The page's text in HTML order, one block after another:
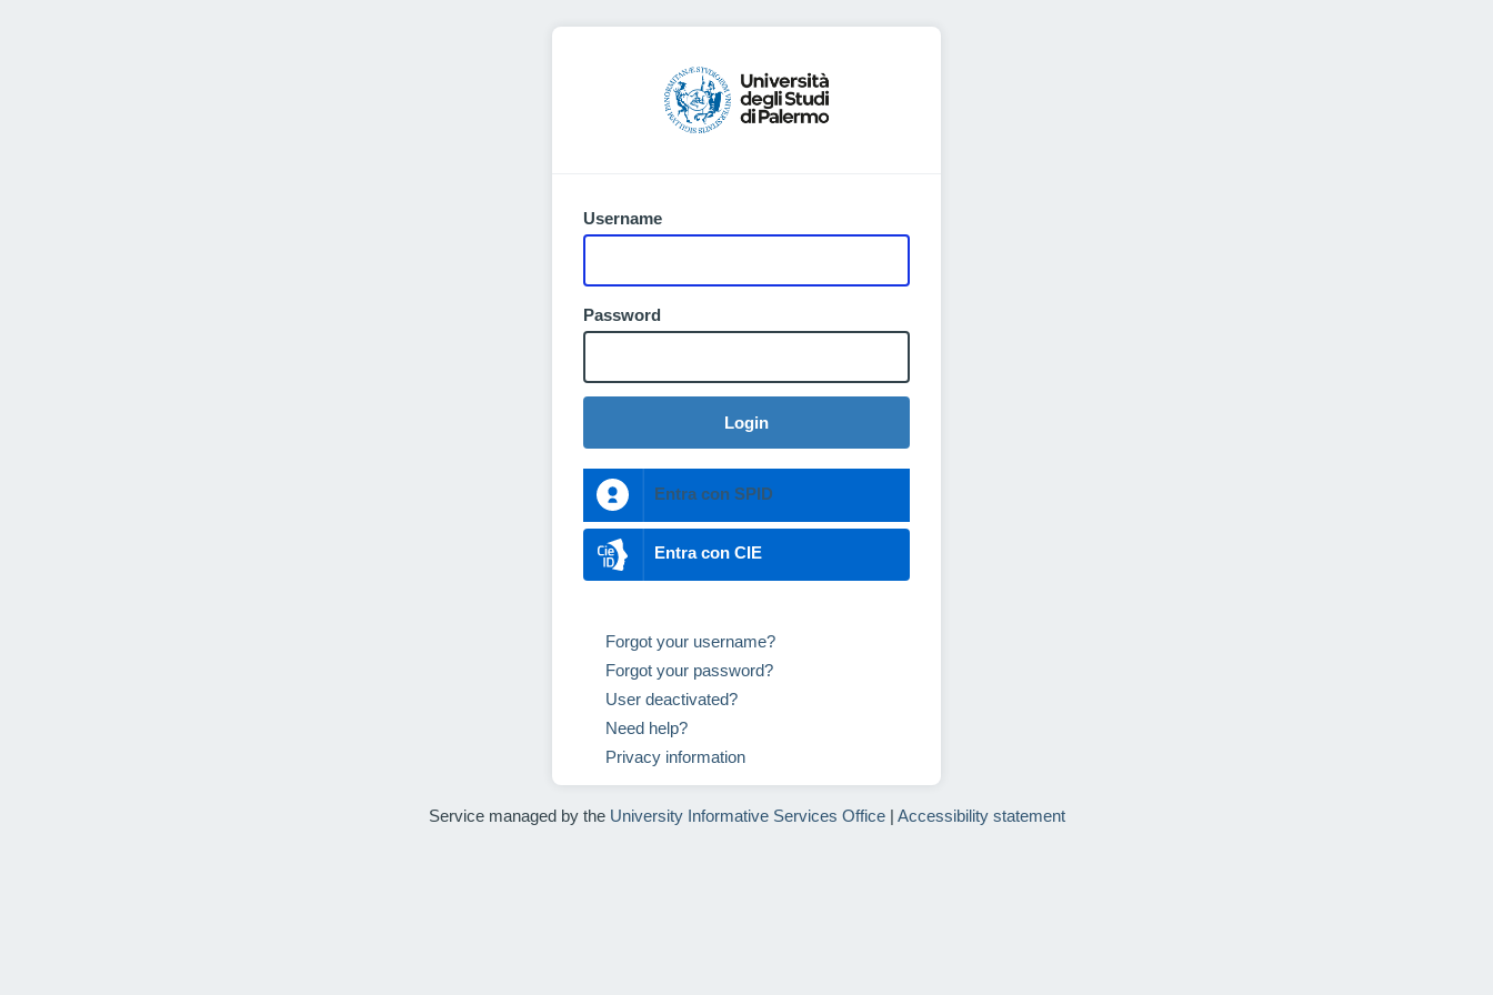
Username
Password
Login
Entra con SPID
Entra con CIE
Forgot your username?
Forgot your password?
User deactivated?
Need help?
Privacy information
Service managed by the University Informative Services Office| Accessibility statement